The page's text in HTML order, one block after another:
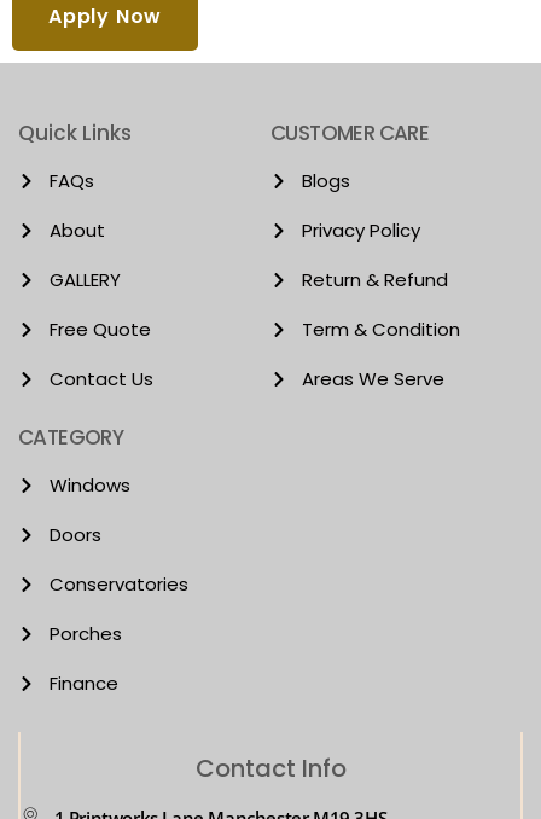
Apply Now
Quick Links
FAQs
About
GALLERY
Free Quote
Contact Us
CUSTOMER CARE
Blogs
Privacy Policy
Return & Refund
Term & Condition
Areas We Serve
CATEGORY
Windows
Doors
Conservatories
Porches
Finance
Contact Info